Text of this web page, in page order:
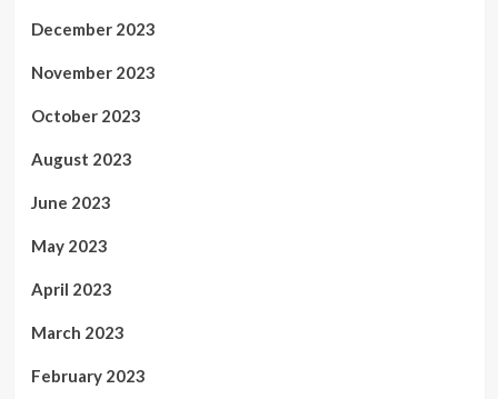
December 2023
November 2023
October 2023
August 2023
June 2023
May 2023
April 2023
March 2023
February 2023